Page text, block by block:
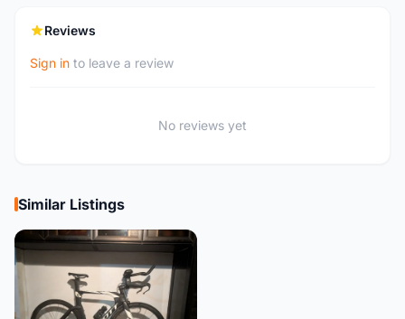
Reviews
Sign in to leave a review
No reviews yet
Similar Listings